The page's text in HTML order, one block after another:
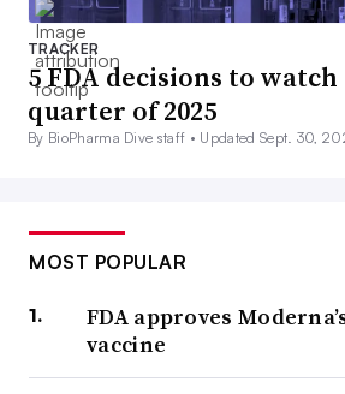
TRACKER
5 FDA decisions to
quarter of 2025
By BioPharma Dive staff • Updated Sept. 30,
MOST POPULAR
FDA approves
vaccine